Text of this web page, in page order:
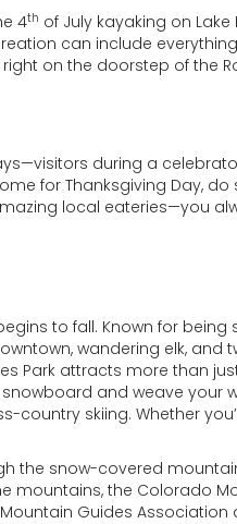
4th of July kayaking on Lake
can include
right on the doorstep of the
during a
for Thanksgiving Day,
local eateries—you
to fall. Known for being
wandering elk, and
Park attracts more than
and weave your
country skiing. Whether
the snow-covered
mountains, the Colorado
Guides